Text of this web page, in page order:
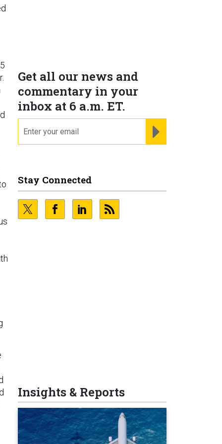
Get all our news and
commentary in your
inbox at 6 a.m. ET.
Stay Connected
Insights & Reports